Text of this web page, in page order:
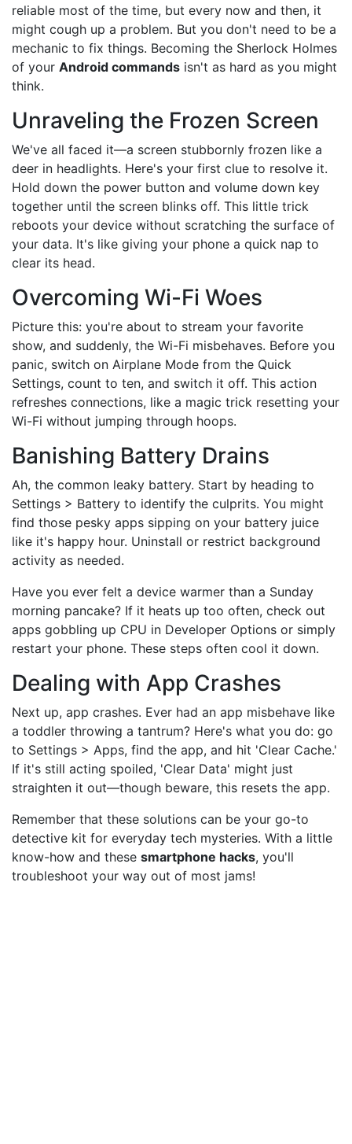
reliable most of the time, but every now and then, it
might cough up a problem. But you don't need to be a
mechanic to fix things. Becoming the Sherlock Holmes
of your Android commands isn't as hard as you might
think.
Unraveling the Frozen Screen
We've all faced it—a screen stubbornly frozen like a
deer in headlights. Here's your first clue to resolve it.
Hold down the power button and volume down key
together until the screen blinks off. This little trick
reboots your device without scratching the surface of
your data. It's like giving your phone a quick nap to
clear its head.
Overcoming Wi-Fi Woes
Picture this: you're about to stream your favorite
show, and suddenly, the Wi-Fi misbehaves. Before you
panic, switch on Airplane Mode from the Quick
Settings, count to ten, and switch it off. This action
refreshes connections, like a magic trick resetting your
Wi-Fi without jumping through hoops.
Banishing Battery Drains
Ah, the common leaky battery. Start by heading to
Settings > Battery to identify the culprits. You might
find those pesky apps sipping on your battery juice
like it's happy hour. Uninstall or restrict background
activity as needed.
Have you ever felt a device warmer than a Sunday
morning pancake? If it heats up too often, check out
apps gobbling up CPU in Developer Options or simply
restart your phone. These steps often cool it down.
Dealing with App Crashes
Next up, app crashes. Ever had an app misbehave like
a toddler throwing a tantrum? Here's what you do: go
to Settings > Apps, find the app, and hit 'Clear Cache.'
If it's still acting spoiled, 'Clear Data' might just
straighten it out—though beware, this resets the app.
Remember that these solutions can be your go-to
detective kit for everyday tech mysteries. With a little
know-how and these smartphone hacks, you'll
troubleshoot your way out of most jams!